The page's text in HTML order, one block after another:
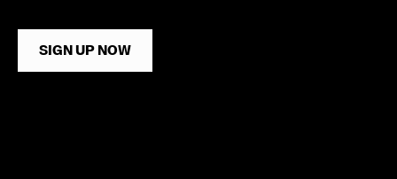
SIGN UP NOW